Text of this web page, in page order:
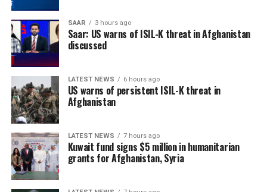
SAAR 3 hours ago
Saar: US warns of ISIL-K threat in Afghanistan
discussed
LATEST NEWS 6 hours ago
US warns of persistent ISIL-K threat in
Afghanistan
LATEST NEWS 7 hours ago
Kuwait fund signs $5 million in humanitarian
grants for Afghanistan, Syria